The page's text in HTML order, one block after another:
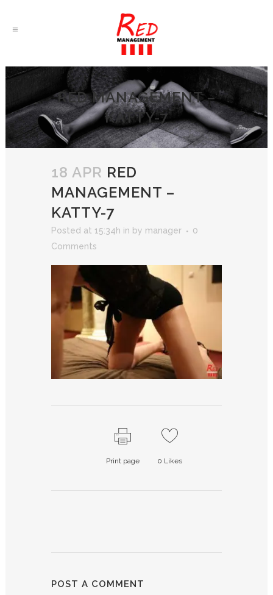
RED MANAGEMENT –
KATTY-7
18 APR RED
MANAGEMENT –
KATTY-7
Posted at 15:34h in by manager
0
Comments
Print page 0 Likes
POST A COMMENT